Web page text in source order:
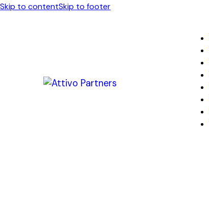
Skip to contentSkip to footer